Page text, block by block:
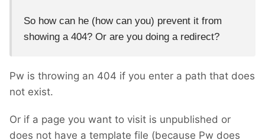
So how can he (how can you) prevent it from
showing a 404? Or are you doing a redirect?
Pw is throwing an 404 if you enter a path that does
not exist.
Or if a page you want to visit is unpublished or
does not have a template file (because Pw does